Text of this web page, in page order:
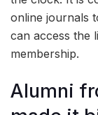
online journals
can access the
membership.
Alumni